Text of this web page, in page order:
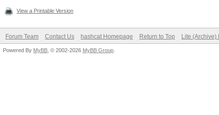
View a Printable Version
Forum Team Contact Us hashcat Homepage Return to Top Lite (Archive)
Powered By MyBB , © 2002-2026 MyBB Group